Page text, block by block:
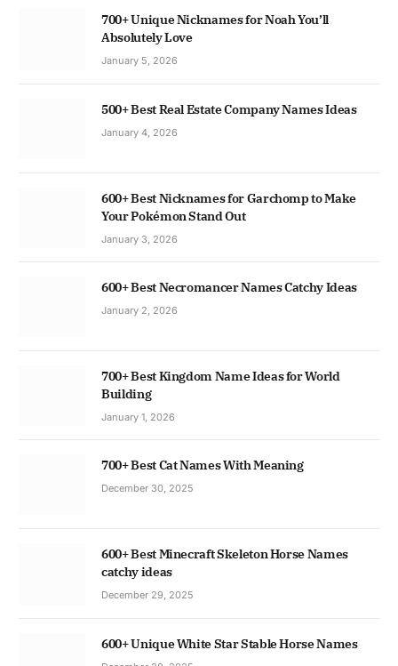
700+ Unique Nicknames for Noah You’ll
Absolutely Love
January 5, 2026
500+ Best Real Estate Company Names Ideas
January 4, 2026
600+ Best Nicknames for Garchomp to Make
Your Pokémon Stand Out
January 3, 2026
600+ Best Necromancer Names Catchy Ideas
January 2, 2026
700+ Best Kingdom Name Ideas for World
Building
January 1, 2026
700+ Best Cat Names With Meaning
December 30, 2025
600+ Best Minecraft Skeleton Horse Names
catchy ideas
December 29, 2025
600+ Unique White Star Stable Horse Names